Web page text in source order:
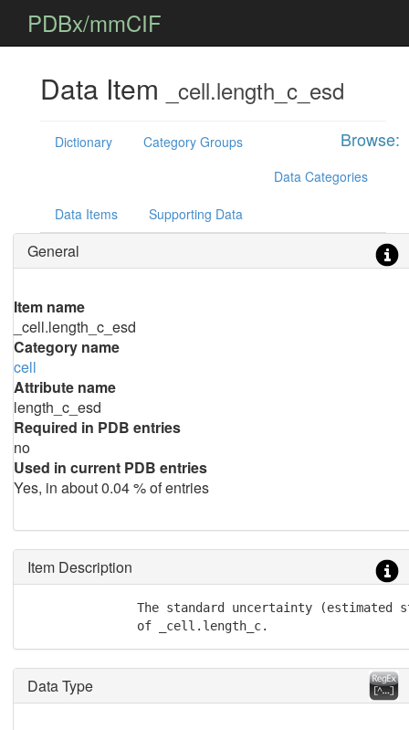
PDBx/mmCIF
Data Item _cell.length_c_esd
Browse:
Dictionary
Category Groups
Data Categories
Data Items Supporting Data
General
Item name
_cell.length_c_esd
Category name
cell
Attribute name
length_c_esd
Required in PDB entries
no
Used in current PDB entries
Yes, in about 0.04 % of entries
Item Description
The standard uncertainty (estimated
               of _cell.length_c.
Data Type